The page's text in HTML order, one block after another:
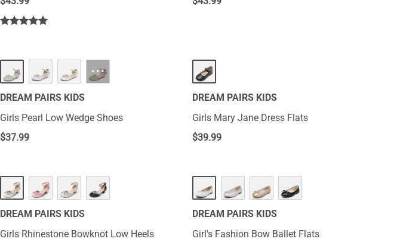
···
DREAM PAIRS KIDS
Girls Pearl Low Wedge Shoes
$37.99
DREAM PAIRS KIDS
Girls Mary Jane Dress Flats
$39.99
DREAM PAIRS KIDS
Girls Rhinestone Bowknot Low Heels
DREAM PAIRS KIDS
Girl's Fashion Bow Ballet Flats